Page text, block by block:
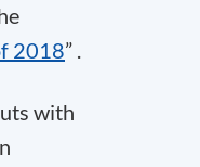
2018” .
with